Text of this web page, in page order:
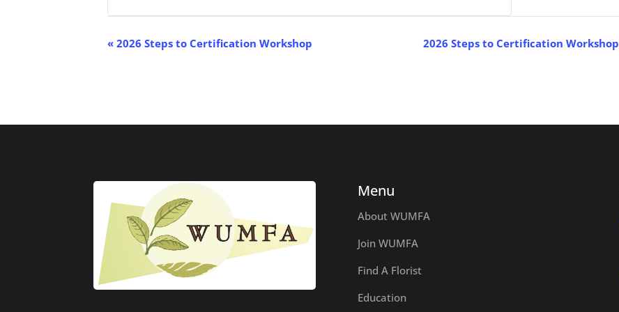
Event
« 2026 Steps to Certification Workshop 2026 Steps to Certification Workshop
Menu
About WUMFA
Join WUMFA
Find A Florist
Education